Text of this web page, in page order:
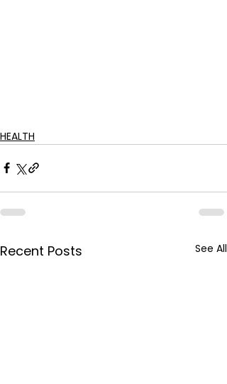
HEALTH
Recent Posts See All